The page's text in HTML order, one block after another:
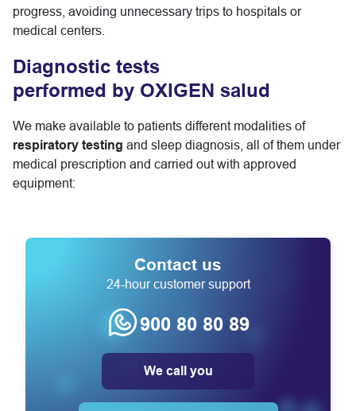
progress, avoiding unnecessary trips to hospitals or
medical centers.
Diagnostic tests
performed by OXIGEN salud
We make available to patients different modalities of
respiratory testing and sleep diagnosis, all of them under
medical prescription and carried out with approved
equipment:
Contact us
24-hour customer support
900 80 80 89
We call you